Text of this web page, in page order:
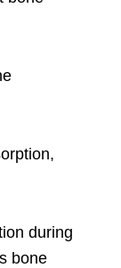
during
bone